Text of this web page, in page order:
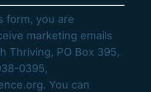
form, you are
marketing emails
Thriving, PO Box 395,
0395,
You can